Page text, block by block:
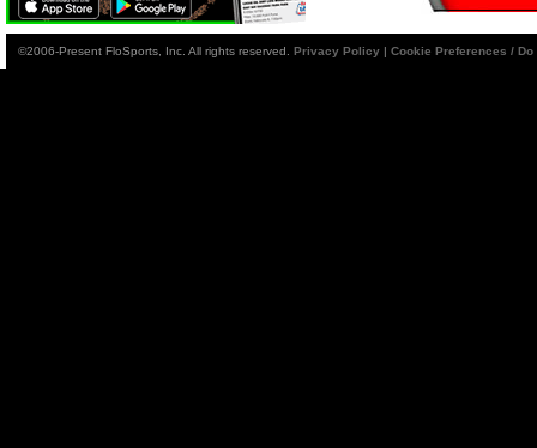
©2006-Present FloSports, Inc. All rights reserved. Privacy Policy | Cookie Preferences /